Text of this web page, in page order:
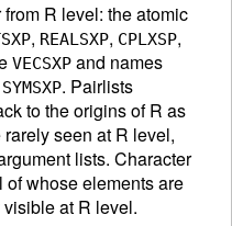
R level: the atomic
, REALSXP, CPLXSP,
VECSXP and names
SYMSXP. Pairlists
to the origins of R as
seen at R level,
lists. Character
whose elements are
at R level.